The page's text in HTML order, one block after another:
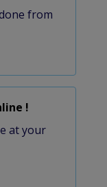
from
!
at your